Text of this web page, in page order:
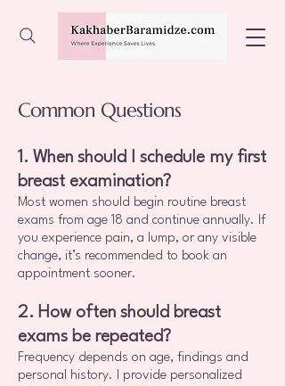
Common Questions
1. When should I schedule my first
breast examination?
Most women should begin routine breast
exams from age 18 and continue annually. If
you experience pain, a lump, or any visible
change, it’s recommended to book an
appointment sooner.
2. How often should breast
exams be repeated?
Frequency depends on age, findings and
personal history. I provide personalized